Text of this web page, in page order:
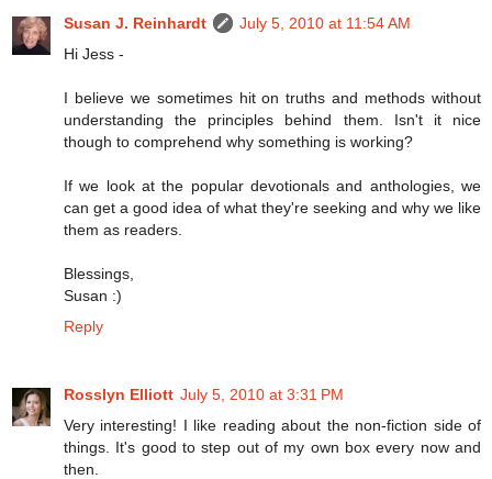
Susan J. Reinhardt
July 5, 2010 at 11:54 AM
Hi Jess -
I believe we sometimes hit on truths and methods without
understanding the principles behind them. Isn't it nice
though to comprehend why something is working?
If we look at the popular devotionals and anthologies, we
can get a good idea of what they're seeking and why we like
them as readers.
Blessings,
Susan :)
Reply
Rosslyn Elliott July 5, 2010 at 3:31 PM
Very interesting! I like reading about the non-fiction side of
things. It's good to step out of my own box every now and
then.